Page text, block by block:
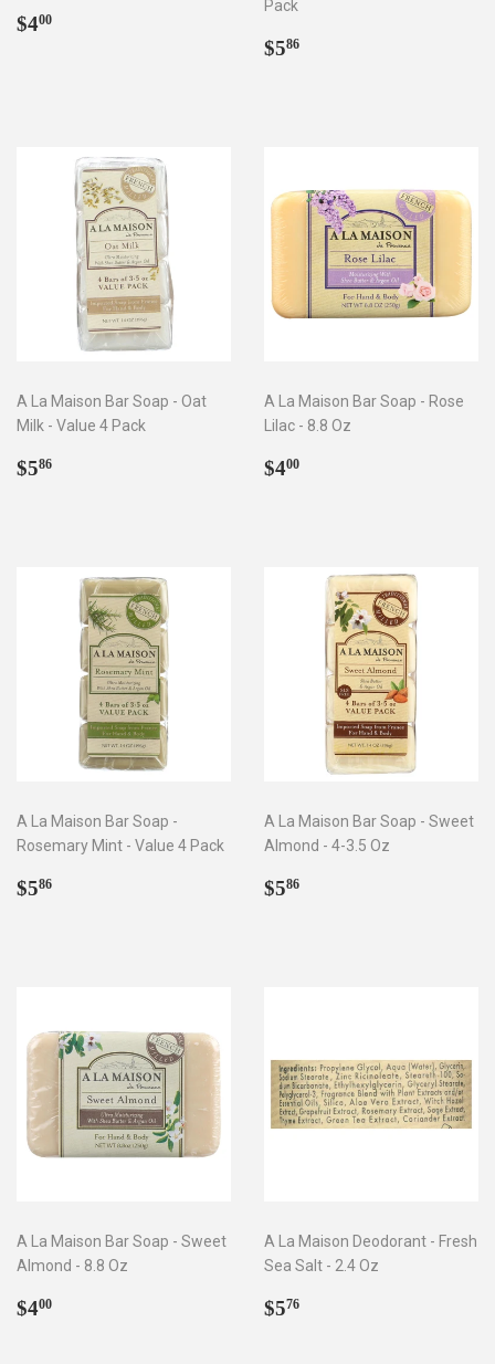
Regular
$400
Pack
Regular
$586
A La Maison Bar Soap - Oat
Milk - Value 4 Pack
Regular
$586
A La Maison Bar Soap - Rose
Lilac - 8.8 Oz
Regular
$400
A La Maison Bar Soap -
Rosemary Mint - Value 4 Pack
Regular
$586
A La Maison Bar Soap - Sweet
Almond - 4-3.5 Oz
Regular
$586
A La Maison Bar Soap - Sweet
Almond - 8.8 Oz
Regular
$400
A La Maison Deodorant - Fresh
Sea Salt - 2.4 Oz
Regular
$576